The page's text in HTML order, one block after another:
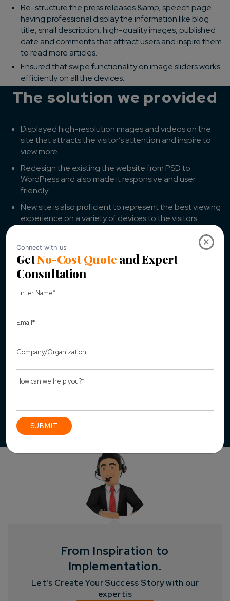
×
No-Cost Quote
Consultation
Re-structure the press releases &amp; speech page
having professional display the information like blog
title, small description, high-quality images, published
date and comments that attract users and inspire them
to read more articles.
Ensured that swipe functionality on image sliders works
efficiently on all the devices.
The solution we provided
Displayed high-resolution images and videos on the
site that attracts the visitor’s attention and inspire to
view more.
Redesign the existing the website from PSD to
WordPress and also made it responsive and user
friendly.
New site is also proficient to represent the best viewing
experience on a variety of devices to the visitors.
Previously there was too much content displayed on
the site that increased scrolling we have reduced and
managed the content so that it looks good.
New UI/UX focused on Responsive Design so that our
increase traffic from mobile browsing.
Customization of google map plugins so that it loads
quickly on all the devices.
Design Improvisation of website has been done that
allows website to immediately take
Website has been carefully tested on all the devices
From Inspiration to
Implementation.
Let's Create Your Success Story with our
expertis